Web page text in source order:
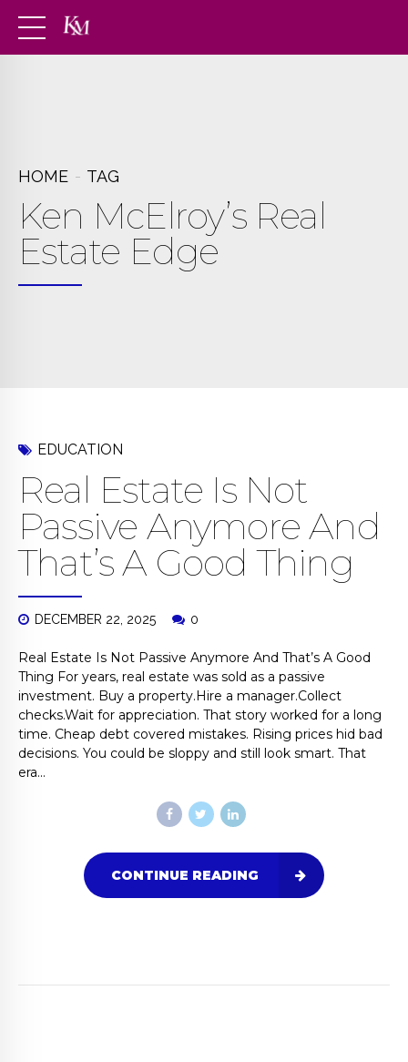
HOME TAG
Ken McElroy’s Real
Estate Edge
EDUCATION
Real Estate Is Not
Passive Anymore And
That’s A Good Thing
DECEMBER 22, 2025 0
Real Estate Is Not Passive Anymore And That’s A Good
Thing For years, real estate was sold as a passive
investment. Buy a property.Hire a manager.Collect
checks.Wait for appreciation. That story worked for a long
time. Cheap debt covered mistakes. Rising prices hid bad
decisions. You could be sloppy and still look smart. That
era...
CONTINUE READING